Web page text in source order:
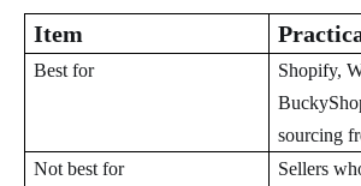
Item
Best for
Shopify,
sourcing
Not best for
Sellers